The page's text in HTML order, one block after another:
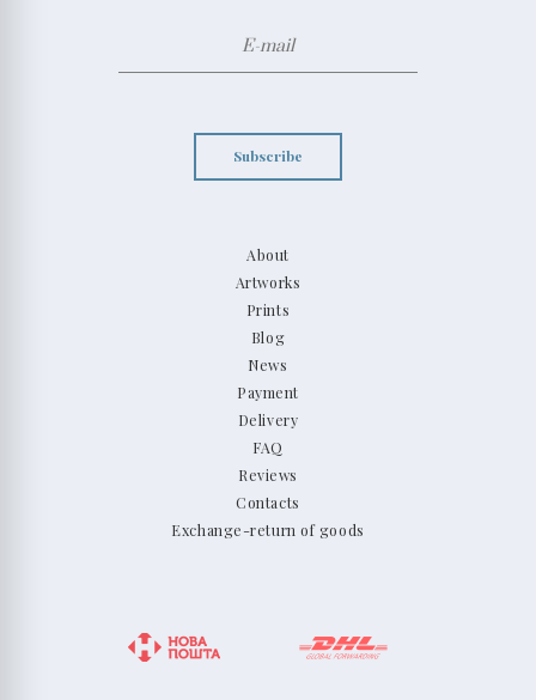
About
Artworks
Prints
Blog
News
Payment
Delivery
FAQ
Reviews
Contacts
Exchange-return of goods
Subscribe